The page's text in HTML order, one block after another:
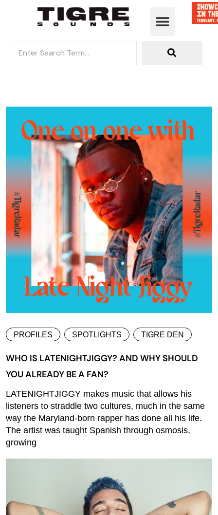
PROFILES SPOTLIGHTS TIGRE DEN
WHO IS LATENIGHTJIGGY? AND WHY SHOULD
YOU ALREADY BE A FAN?
LATENIGHTJIGGY makes music that allows his
listeners to straddle two cultures, much in the same
way the Maryland-born rapper has done all his life.
The artist was taught Spanish through osmosis,
growing